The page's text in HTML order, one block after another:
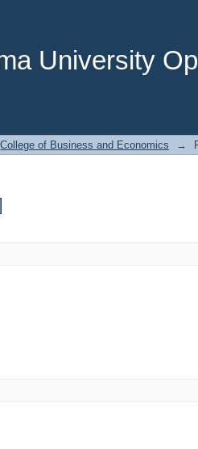
University
College of Business and Economics →